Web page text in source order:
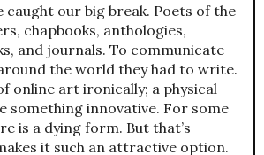
caught our big break. Poets of the
chapbooks, anthologies,
and journals. To communicate
the world they had to write.
online art ironically; a physical
something innovative. For some
is a dying form. But that’s
it such an attractive option.